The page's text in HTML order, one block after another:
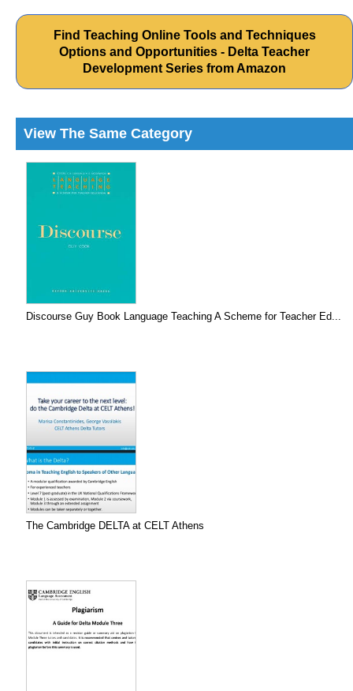
Find Teaching Online Tools and Techniques
Options and Opportunities - Delta Teacher
Development Series from Amazon
View The Same Category
Discourse Guy Book Language Teaching A Scheme for Teacher Ed...
The Cambridge DELTA at CELT Athens